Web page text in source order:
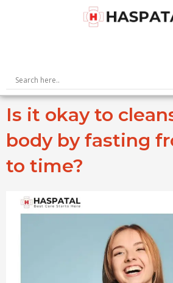
Is it okay to
body by fasting
to time?